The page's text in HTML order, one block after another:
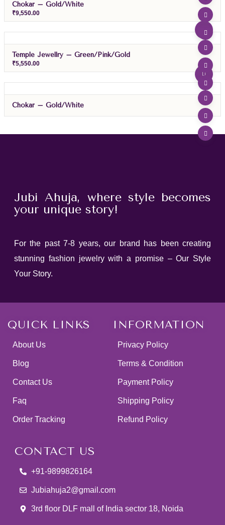
Chokar – Gold/White
₹9,550.00
Temple Jewellry – Green/Pink/Gold
₹5,550.00
Chokar – Gold/White
Jubi Ahuja, where style becomes
your unique story!
For the past 7-8 years, our brand has been creating
stunning fashion jewelry with a promise – Our Style
Your Story.
QUICK LINKS
About Us
Blog
Contact Us
Faq
Order Tracking
INFORMATION
Privacy Policy
Terms & Condition
Payment Policy
Shipping Policy
Refund Policy
CONTACT US
+91-9899826164
Jubiahuja2@gmail.com
3rd floor DLF mall of India sector 18, Noida